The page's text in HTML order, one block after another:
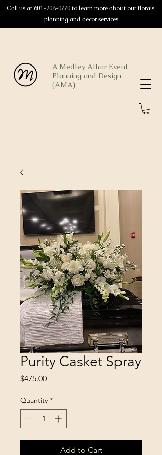
Call us at 601-208-0770to learn more about our florals,
planning and decor services
A Medley Affair Event
Planning and Design
(AMA)
Purity Casket Spray
$475.00Price
Quantity *
Add to Cart